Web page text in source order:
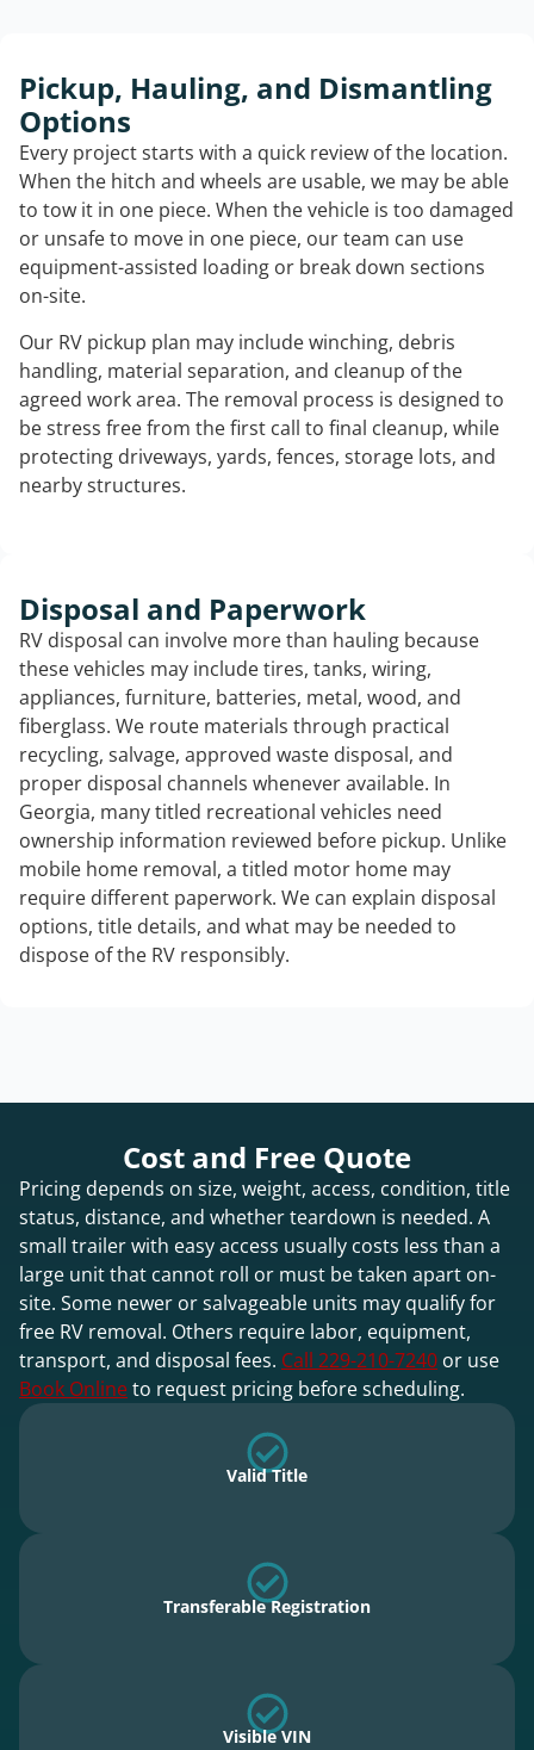
Pickup, Hauling, and Dismantling
Options
Every project starts with a quick review of the location.
When the hitch and wheels are usable, we may be able
to tow it in one piece. When the vehicle is too damaged
or unsafe to move in one piece, our team can use
equipment-assisted loading or break down sections
on-site.
Our RV pickup plan may include winching, debris
handling, material separation, and cleanup of the
agreed work area. The removal process is designed to
be stress free from the first call to final cleanup, while
protecting driveways, yards, fences, storage lots, and
nearby structures.
Disposal and Paperwork
RV disposal can involve more than hauling because
these vehicles may include tires, tanks, wiring,
appliances, furniture, batteries, metal, wood, and
fiberglass. We route materials through practical
recycling, salvage, approved waste disposal, and
proper disposal channels whenever available. In
Georgia, many titled recreational vehicles need
ownership information reviewed before pickup. Unlike
mobile home removal, a titled motor home may
require different paperwork. We can explain disposal
options, title details, and what may be needed to
dispose of the RV responsibly.
Cost and Free Quote
Pricing depends on size, weight, access, condition, title
status, distance, and whether teardown is needed. A
small trailer with easy access usually costs less than a
large unit that cannot roll or must be taken apart on-
site. Some newer or salvageable units may qualify for
free RV removal. Others require labor, equipment,
transport, and disposal fees. Call 229-210-7240 or use
Book Onlineto request pricing before scheduling.
Valid Title
Transferable Registration
Visible VIN